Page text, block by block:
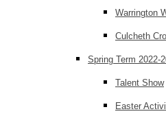
Warrington
Culcheth
Spring Term 2022-
Talent Show
Easter